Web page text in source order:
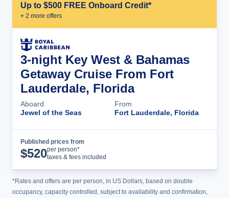
Up to $500 FREE Onboard Credit*
+ 2 more offers
3-night Key West & Bahamas
Getaway Cruise From Fort
Lauderdale, Florida
Aboard
Jewel of the Seas
From
Fort Lauderdale, Florida
Published prices from
$520per person*
taxes & fees included
*Rates and offers are per person, in US Dollars, based on double
occupancy, capacity controlled, subject to availability and confirmation,